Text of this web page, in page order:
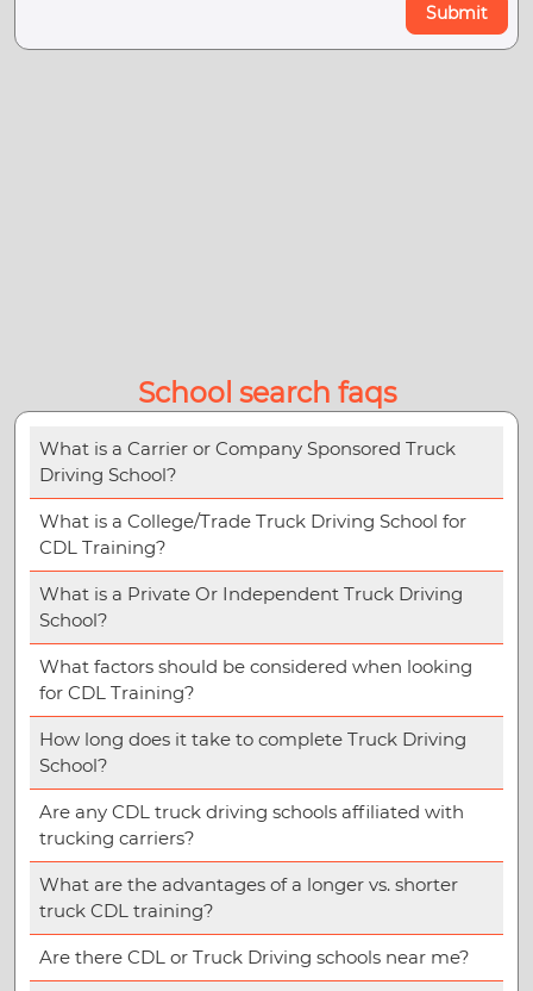
Submit
School search faqs
What is a Carrier or Company Sponsored Truck
Driving School?
What is a College/Trade Truck Driving School for
CDL Training?
What is a Private Or Independent Truck Driving
School?
What factors should be considered when looking
for CDL Training?
How long does it take to complete Truck Driving
School?
Are any CDL truck driving schools affiliated with
trucking carriers?
What are the advantages of a longer vs. shorter
truck CDL training?
Are there CDL or Truck Driving schools near me?